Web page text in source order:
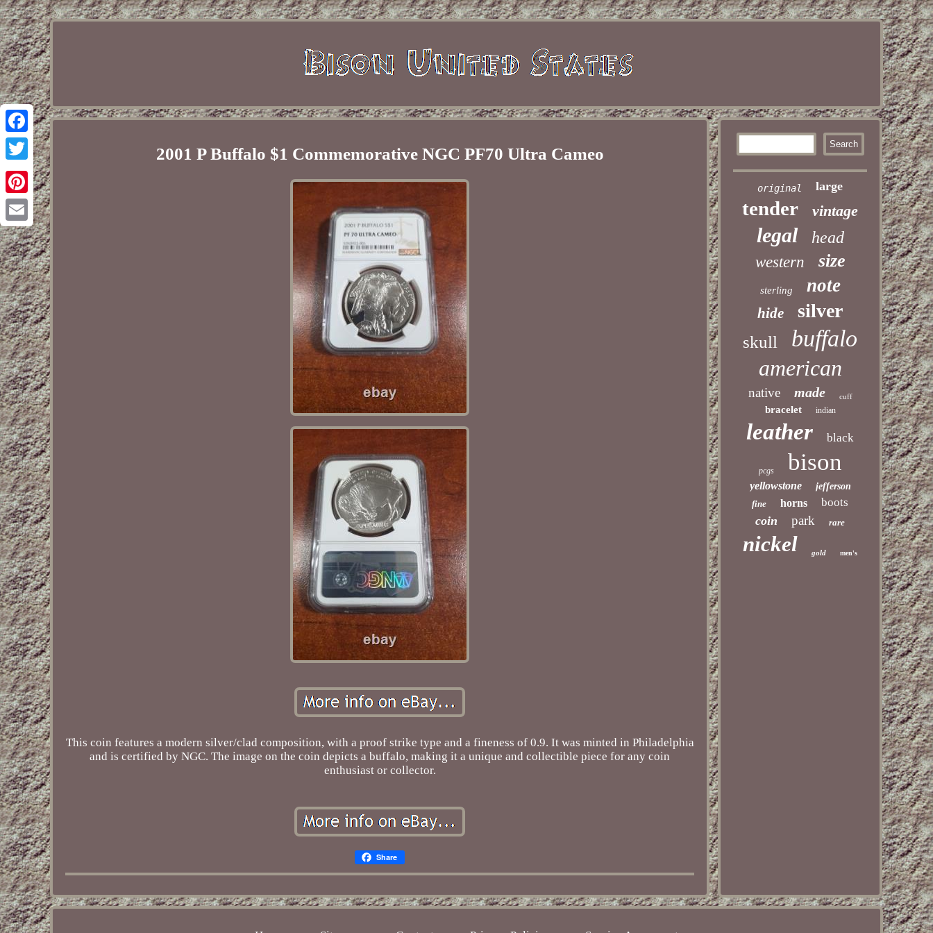
Facebook
Twitter
Pinterest
Email
2001 P Buffalo $1 Commemorative NGC PF70 Ultra Cameo
This coin features a modern silver/clad composition, with a proof strike type and a fineness of 0.9. It was minted in Philadelphia
and is certified by NGC. The image on the coin depicts a buffalo, making it a unique and collectible piece for any coin
enthusiast or collector.
Share
original large
tender vintage
legal head
western size
sterling note
hide silver
skull buffalo
american
native made cuff
bracelet indian
leather black
pcgs bison
yellowstone
jefferson
fine
horns boots
coin park rare
nickel gold men's